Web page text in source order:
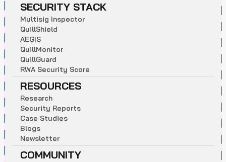
SECURITY STACK
Multisig Inspector
QuillShield
AEGIS
QuillMonitor
QuillGuard
RWA Security Score
RESOURCES
Research
Security Reports
Case Studies
Blogs
Newsletter
COMMUNITY